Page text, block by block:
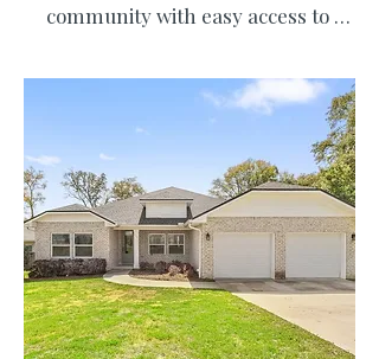
community with easy access to
neighborhood features single-
family homes and luxury
apartments inclusive of scenic
nature trails and green spaces that
foster an active lifestyle. With future
plans for a town center and
amenities like community pools,
fitness centers, and dog parks,
Deer Moss Creek will soon be the
next best thing!